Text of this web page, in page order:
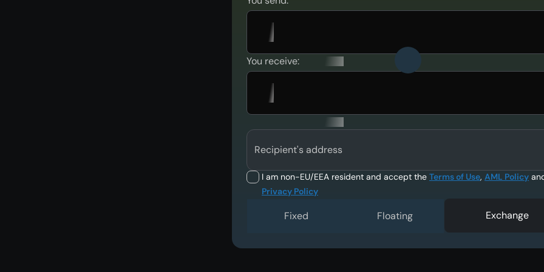
You receive:
Recipient's address
I am non-EU/EEA resident and accept the Terms of Use, AML Policy
Privacy Policy
Fixed Floating Exchange